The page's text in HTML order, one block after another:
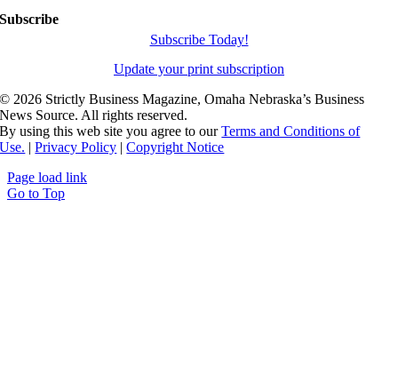
Subscribe
Subscribe Today!
Update your print subscription
© 2026 Strictly Business Magazine, Omaha Nebraska’s Business
News Source. All rights reserved.
By using this web site you agree to ourTerms and Conditions of
Use. |Privacy Policy |Copyright Notice
Page load link
Go to Top